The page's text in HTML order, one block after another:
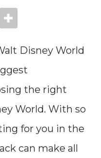
Disney World
the right
World. With so
for you in the
can make all